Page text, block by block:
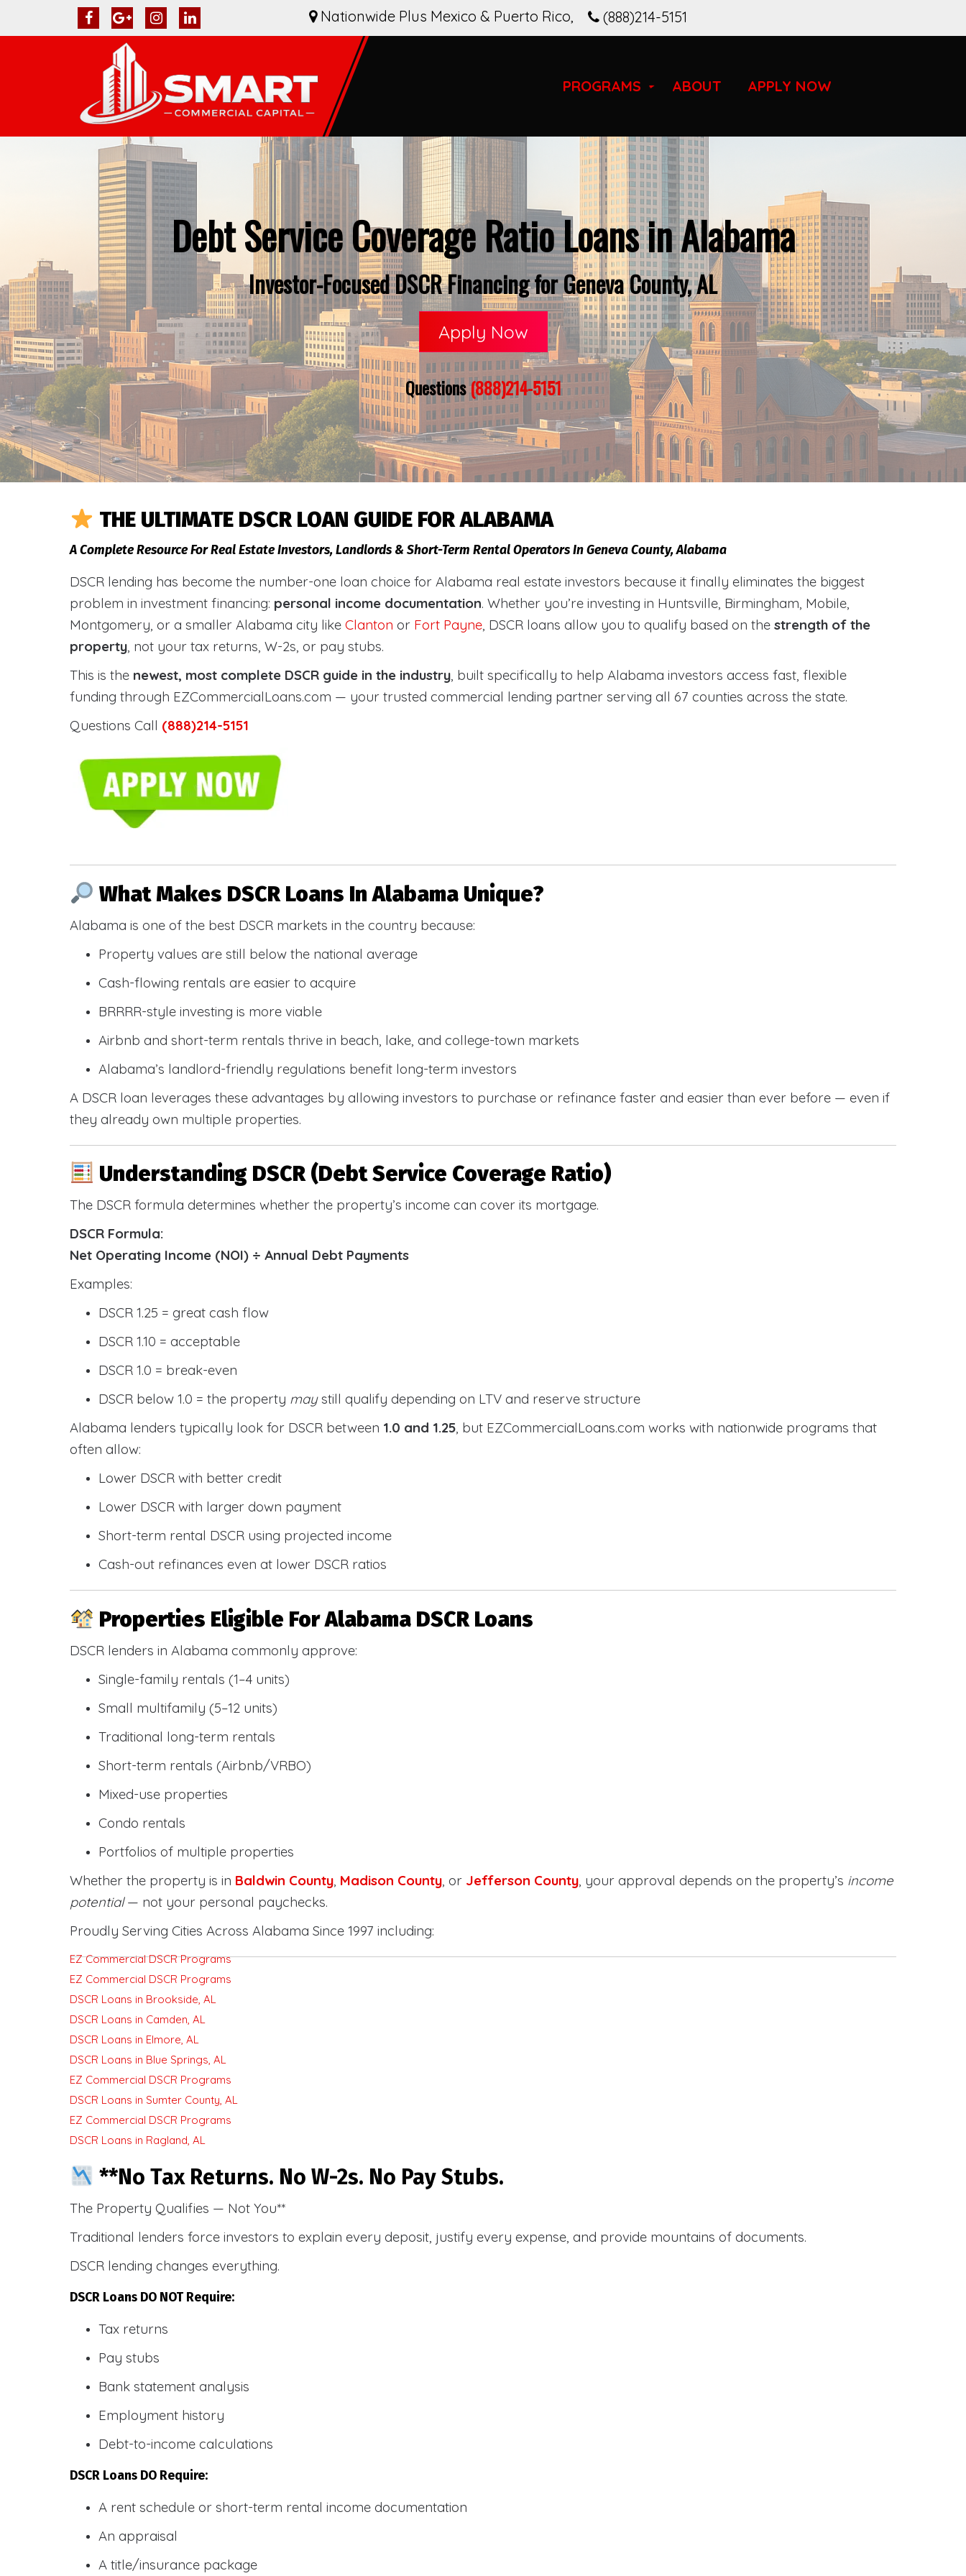
(888)214-5151
Nationwide Plus Mexico & Puerto Rico,
PROGRAMS ABOUT APPLY NOW
Debt Service Coverage Ratio Loans in Alabama
Investor-Focused DSCR Financing for Geneva County, AL
Apply Now
Questions(888)214-5151
THE ULTIMATE DSCR LOAN GUIDE FOR ALABAMA
A Complete Resource For Real Estate Investors, Landlords & Short-Term Rental Operators In Geneva County, Alabama
DSCR lending has become the number-one loan choice for Alabama real estate investors because it finally eliminates the biggest
problem in investment financing: personal income documentation. Whether you’re investing in Huntsville, Birmingham, Mobile,
Montgomery, or a smaller Alabama city like Clanton or Fort Payne, DSCR loans allow you to qualify based on the strength of the
property, not your tax returns, W-2s, or pay stubs.
This is the newest, most complete DSCR guide in the industry, built specifically to help Alabama investors access fast, flexible
funding through EZCommercialLoans.com — your trusted commercial lending partner serving all 67 counties across the state.
Questions Call (888)214-5151
What Makes DSCR Loans In Alabama Unique?
Alabama is one of the best DSCR markets in the country because:
Property values are still below the national average
Cash-flowing rentals are easier to acquire
BRRRR-style investing is more viable
Airbnb and short-term rentals thrive in beach, lake, and college-town markets
Alabama’s landlord-friendly regulations benefit long-term investors
A DSCR loan leverages these advantages by allowing investors to purchase or refinance faster and easier than ever before — even if
they already own multiple properties.
Understanding DSCR (Debt Service Coverage Ratio)
The DSCR formula determines whether the property’s income can cover its mortgage.
DSCR Formula:
Net Operating Income (NOI) ÷ Annual Debt Payments
Examples:
DSCR 1.25 = great cash flow
DSCR 1.10 = acceptable
DSCR 1.0 = break-even
DSCR below 1.0 = the property maystill qualify depending on LTV and reserve structure
Alabama lenders typically look for DSCR between 1.0 and 1.25, but EZCommercialLoans.com works with nationwide programs that
often allow:
Lower DSCR with better credit
Lower DSCR with larger down payment
Short-term rental DSCR using projected income
Cash-out refinances even at lower DSCR ratios
Properties Eligible For Alabama DSCR Loans
DSCR lenders in Alabama commonly approve:
Single-family rentals (1–4 units)
Small multifamily (5–12 units)
Traditional long-term rentals
Short-term rentals (Airbnb/VRBO)
Mixed-use properties
Condo rentals
Portfolios of multiple properties
Whether the property is in Baldwin County Madison County , or Jefferson County , your approval depends on the property’s income
potential— not your personal paychecks.
Proudly Serving Cities Across Alabama Since 1997 including:
EZ Commercial DSCR Programs
EZ Commercial DSCR Programs
DSCR Loans in Brookside, AL
DSCR Loans in Camden, AL
DSCR Loans in Elmore, AL
DSCR Loans in Blue Springs, AL
EZ Commercial DSCR Programs
DSCR Loans in Sumter County, AL
EZ Commercial DSCR Programs
DSCR Loans in Ragland, AL
**No Tax Returns. No W-2s. No Pay Stubs.
The Property Qualifies — Not You**
Traditional lenders force investors to explain every deposit, justify every expense, and provide mountains of documents.
DSCR lending changes everything.
DSCR Loans DO NOT Require:
Tax returns
Pay stubs
Bank statement analysis
Employment history
Debt-to-income calculations
DSCR Loans DO Require:
A rent schedule or short-term rental income documentation
An appraisal
A title/insurance package